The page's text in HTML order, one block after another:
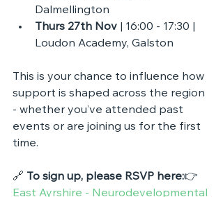
Dalmellington
Thurs 27th Nov | 16:00 - 17:30 |
Loudon Academy, Galston
This is your chance to influence how
support is shaped across the region
- whether you’ve attended past
events or are joining us for the first
time.
🔗 To sign up, please RSVP here:👉
East Ayrshire - Neurodevelopmental